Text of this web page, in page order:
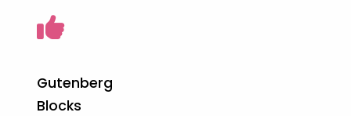
Gutenberg
Blocks